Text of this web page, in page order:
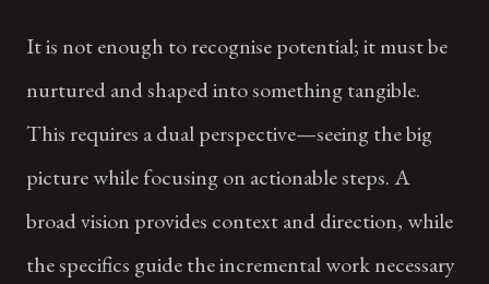
It is not enough to recognise potential; it must be
nurtured and shaped into something tangible.
This requires a dual perspective—seeing the big
picture while focusing on actionable steps. A
broad vision provides context and direction, while
the specifics guide the incremental work necessary